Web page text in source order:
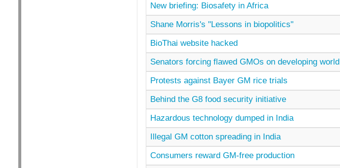
New briefing: Biosafety in Africa
Shane Morris's "Lessons in biopolitics"
BioThai website hacked
Senators forcing flawed GMOs on developing world
Protests against Bayer GM rice trials
Behind the G8 food security initiative
Hazardous technology dumped in India
Illegal GM cotton spreading in India
Consumers reward GM-free production